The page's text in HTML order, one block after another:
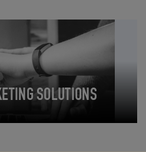
SOLUTIONS